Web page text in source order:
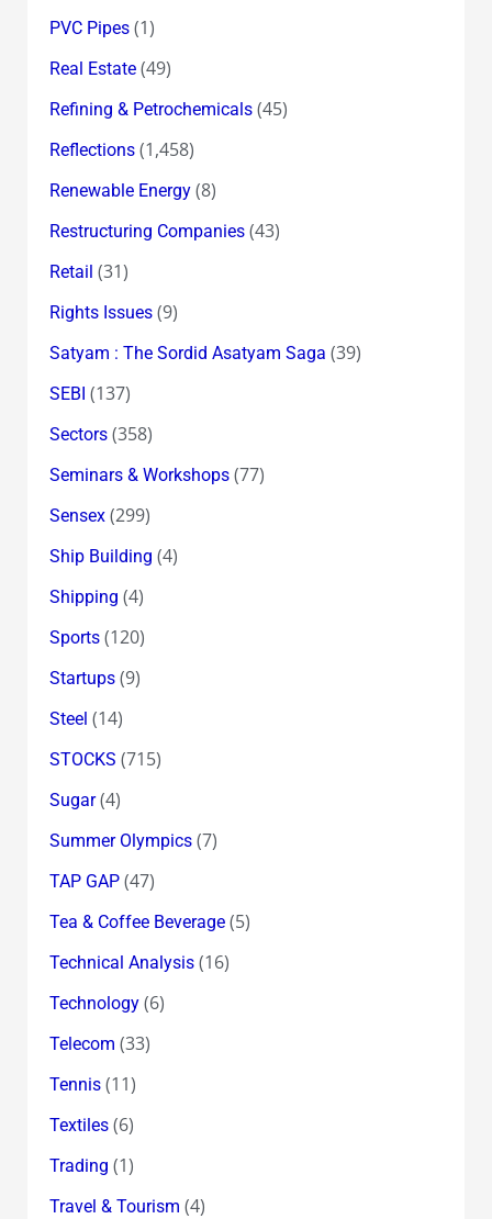
PVC Pipes(1)
Real Estate(49)
Refining & Petrochemicals(45)
Reflections(1,458)
Renewable Energy(8)
Restructuring Companies(43)
Retail (31)
Rights Issues(9)
Satyam : The Sordid Asatyam Saga (39)
SEBI (137)
Sectors(358)
Seminars & Workshops(77)
Sensex(299)
Ship Building (4)
Shipping (4)
Sports(120)
Startups(9)
Steel (14)
STOCKS (715)
Sugar(4)
Summer Olympics(7)
TAP GAP(47)
Tea & Coffee Beverage(5)
Technical Analysis(16)
Technology(6)
Telecom (33)
Tennis(11)
Textiles(6)
Trading (1)
Travel & Tourism (4)